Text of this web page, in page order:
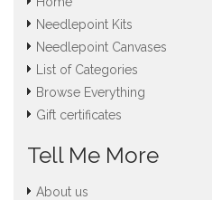
Needlepoint Kits
Needlepoint Canvases
List of Categories
Browse Everything
Gift certificates
Tell Me More
About us